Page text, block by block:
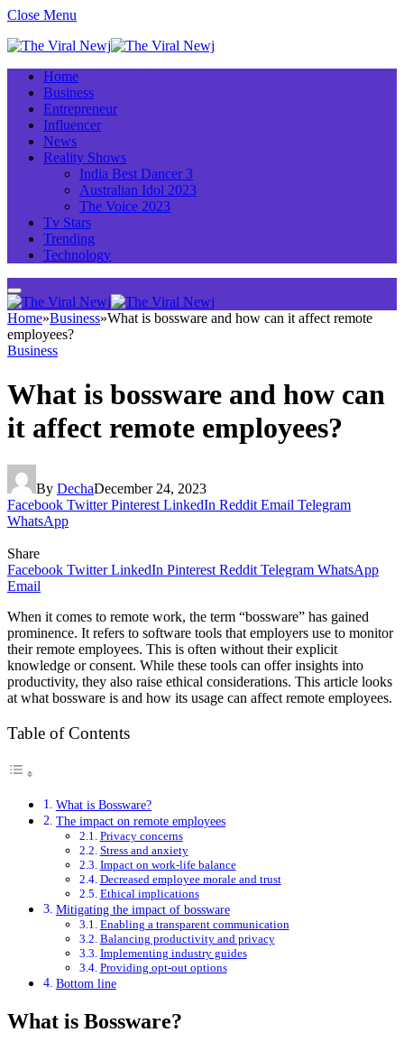
Close Menu
Home
Business
Entrepreneur
Influencer
News
Reality Shows
India Best Dancer 3
Australian Idol 2023
The Voice 2023
Tv Stars
Trending
Technology
Home»Business»What is bossware and how can it affect remote
employees?
Business
What is bossware and how can
it affect remote employees?
By DechaDecember 24, 2023
Facebook Twitter Pinterest LinkedIn Reddit Email Telegram
WhatsApp
Share
Facebook Twitter LinkedIn Pinterest Reddit Telegram WhatsApp
Email
When it comes to remote work, the term “bossware” has gained
prominence. It refers to software tools that employers use to monitor
their remote employees. This is often without their explicit
knowledge or consent. While these tools can offer insights into
productivity, they also raise ethical considerations. This article looks
at what bossware is and how its usage can affect remote employees.
Table of Contents
What is Bossware?
The impact on remote employees
Privacy concerns
Stress and anxiety
Impact on work-life balance
Decreased employee morale and trust
Ethical implications
Mitigating the impact of bossware
Enabling a transparent communication
Balancing productivity and privacy
Implementing industry guides
Providing opt-out options
Bottom line
What is Bossware?